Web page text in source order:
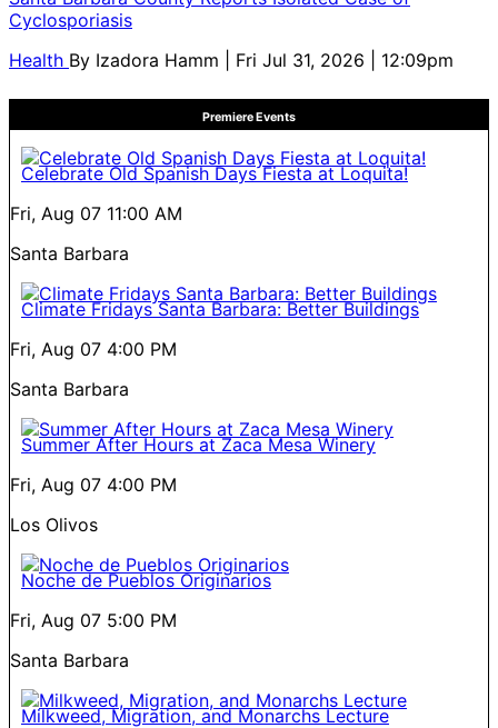
Cyclosporiasis
Health By Izadora Hamm | Fri Jul 31, 2026 | 12:09pm
Premiere Events
Celebrate Old Spanish Days Fiesta at Loquita!
Fri, Aug 07 11:00 AM
Santa Barbara
Climate Fridays Santa Barbara: Better Buildings
Fri, Aug 07 4:00 PM
Santa Barbara
Summer After Hours at Zaca Mesa Winery
Fri, Aug 07 4:00 PM
Los Olivos
Noche de Pueblos Originarios
Fri, Aug 07 5:00 PM
Santa Barbara
Milkweed, Migration, and Monarchs Lecture